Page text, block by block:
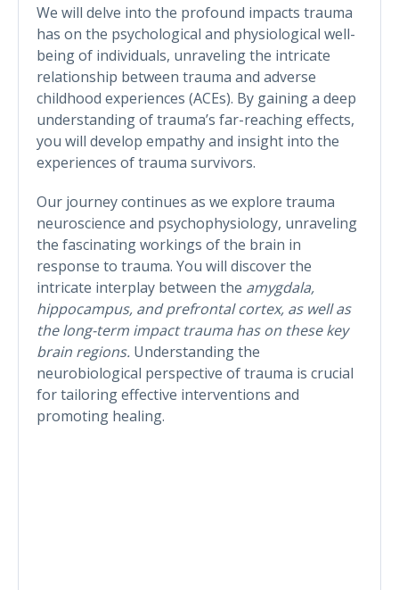
We will delve into the profound impacts trauma
has on the psychological and physiological well-
being of individuals, unraveling the intricate
relationship between trauma and adverse
childhood experiences (ACEs). By gaining a deep
understanding of trauma’s far-reaching effects,
you will develop empathy and insight into the
experiences of trauma survivors.
Our journey continues as we explore trauma
neuroscience and psychophysiology, unraveling
the fascinating workings of the brain in
response to trauma. You will discover the
intricate interplay between the amygdala,
hippocampus, and prefrontal cortex, as well as
the long-term impact trauma has on these key
brain regions. Understanding the
neurobiological perspective of trauma is crucial
for tailoring effective interventions and
promoting healing.